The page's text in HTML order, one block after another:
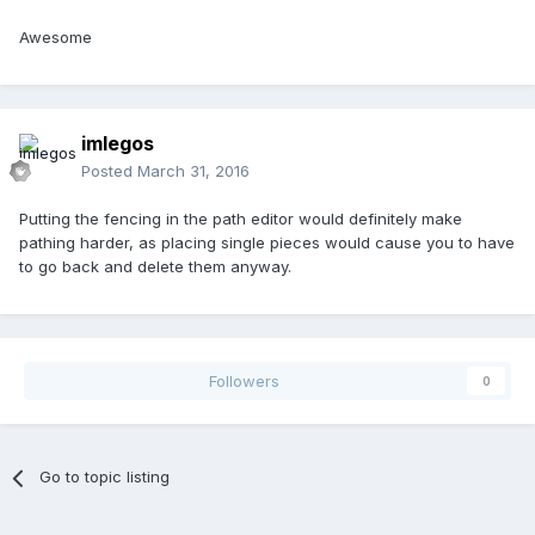
Awesome
imlegos
Posted March 31, 2016
Putting the fencing in the path editor would definitely make
pathing harder, as placing single pieces would cause you to have
to go back and delete them anyway.
Followers 0
Go to topic listing